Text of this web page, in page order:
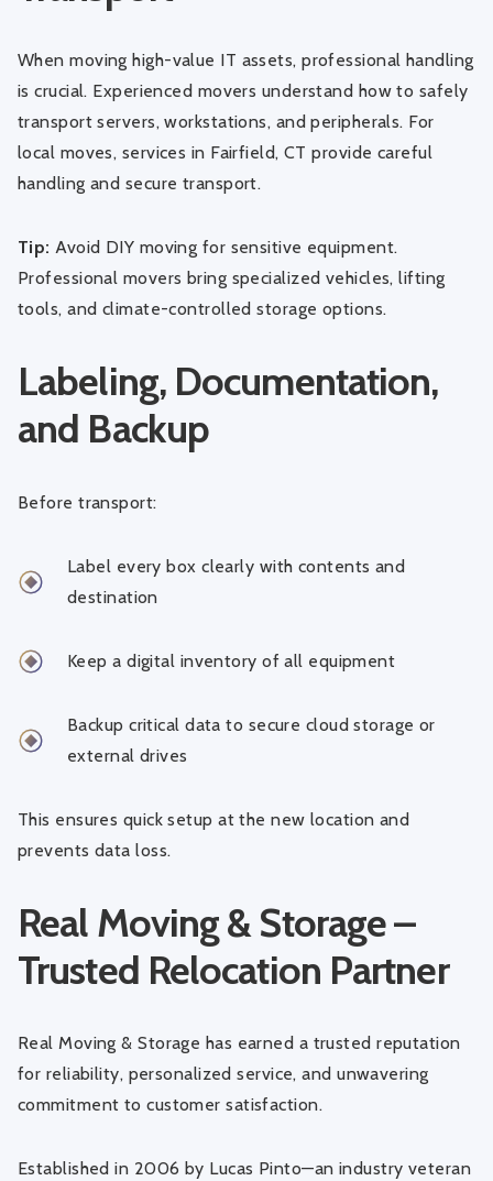
When moving high-value IT assets, professional handling
is crucial. Experienced movers understand how to safely
transport servers, workstations, and peripherals. For
local moves, services in Fairfield, CT provide careful
handling and secure transport.
Tip: Avoid DIY moving for sensitive equipment.
Professional movers bring specialized vehicles, lifting
tools, and climate-controlled storage options.
Labeling, Documentation,
and Backup
Before transport:
Label every box clearly with contents and
destination
Keep a digital inventory of all equipment
Backup critical data to secure cloud storage or
external drives
This ensures quick setup at the new location and
prevents data loss.
Real Moving & Storage –
Trusted Relocation Partner
Real Moving & Storage has earned a trusted reputation
for reliability, personalized service, and unwavering
commitment to customer satisfaction.
Established in 2006 by Lucas Pinto—an industry veteran